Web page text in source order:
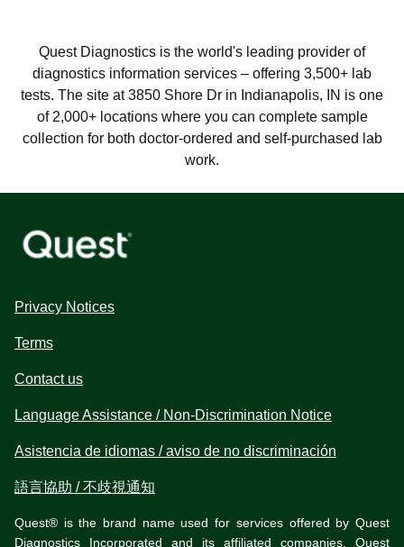
Quest Diagnostics is the world's leading provider of
diagnostics information services – offering 3,500+ lab
tests. The site at 3850 Shore Dr in Indianapolis, IN is one
of 2,000+ locations where you can complete sample
collection for both doctor-ordered and self-purchased lab
work.
Privacy Notices
Terms
Contact us
Language Assistance / Non-Discrimination Notice
Asistencia de idiomas / aviso de no discriminación
語言協助 / 不歧視通知
Quest® is the brand name used for services offered by Quest
Diagnostics Incorporated and its affiliated companies. Quest